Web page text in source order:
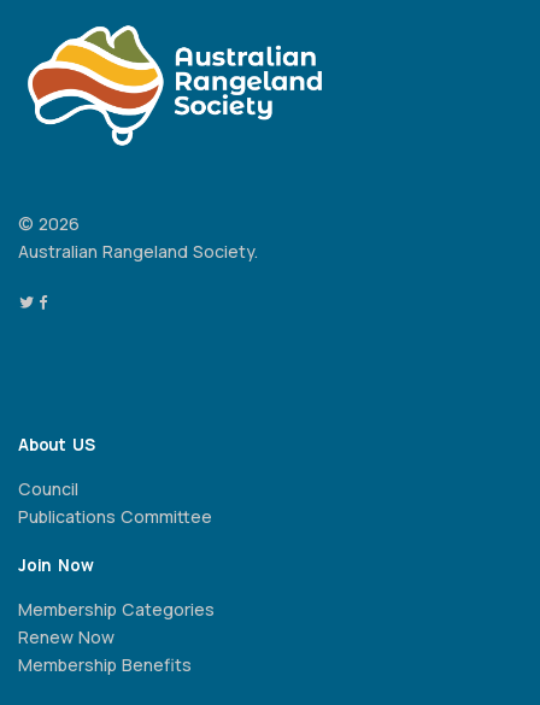
© 2026
Australian Rangeland Society.
About US
Council
Publications Committee
Join Now
Membership Categories
Renew Now
Membership Benefits